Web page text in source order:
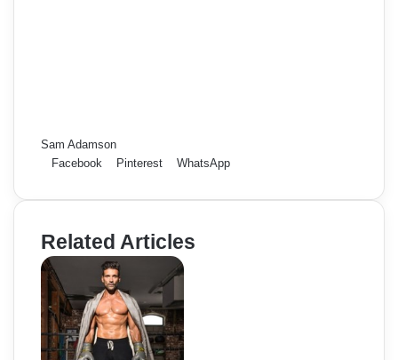
Sam Adamson
Facebook
Pinterest WhatsApp
Related Articles